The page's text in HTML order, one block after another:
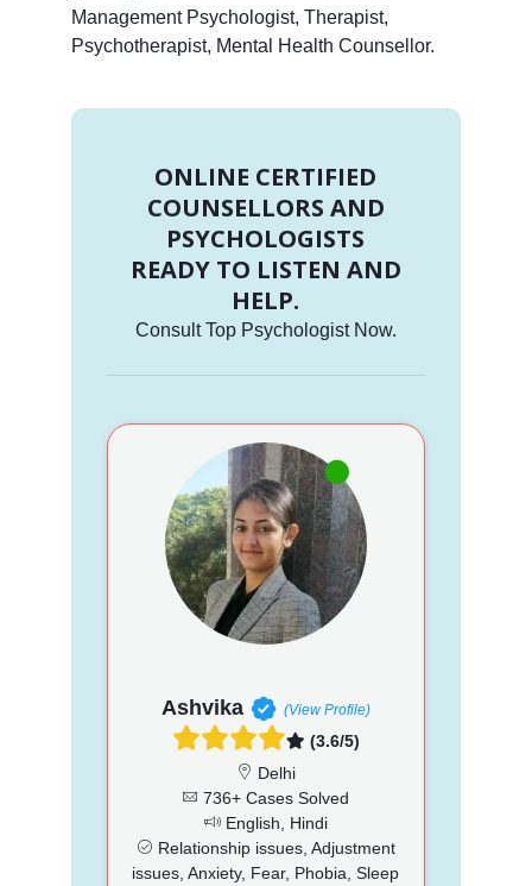
Management Psychologist, Therapist,
Psychotherapist, Mental Health Counsellor.
ONLINE CERTIFIED
COUNSELLORS AND
PSYCHOLOGISTS
READY TO LISTEN AND
HELP.
Consult Top Psychologist Now.
Ashvika (View Profile)
(3.6/5)
Delhi
736+ Cases Solved
English, Hindi
Relationship issues, Adjustment
issues, Anxiety, Fear, Phobia, Sleep